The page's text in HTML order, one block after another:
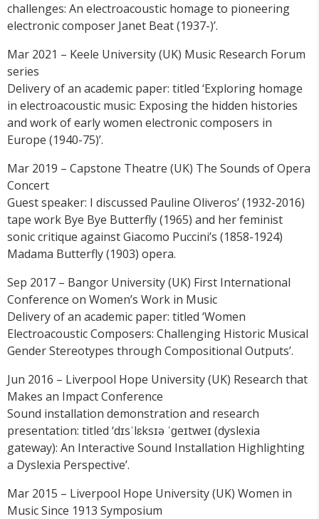
challenges: An electroacoustic homage to pioneering
electronic composer Janet Beat (1937-)’.
Mar 2021 – Keele University (UK) Music Research Forum
series
Delivery of an academic paper: titled ‘Exploring homage
in electroacoustic music: Exposing the hidden histories
and work of early women electronic composers in
Europe (1940-75)’.
Mar 2019 – Capstone Theatre (UK) The Sounds of Opera
Concert
Guest speaker: I discussed Pauline Oliveros’ (1932-2016)
tape work Bye Bye Butterfly (1965) and her feminist
sonic critique against Giacomo Puccini’s (1858-1924)
Madama Butterfly (1903) opera.
Sep 2017 – Bangor University (UK) First International
Conference on Women’s Work in Music
Delivery of an academic paper: titled ‘Women
Electroacoustic Composers: Challenging Historic Musical
Gender Stereotypes through Compositional Outputs’.
Jun 2016 – Liverpool Hope University (UK) Research that
Makes an Impact Conference
Sound installation demonstration and research
presentation: titled ‘dɪsˈlɛksɪə ˈɡeɪtweɪ (dyslexia
gateway): An Interactive Sound Installation Highlighting
a Dyslexia Perspective’.
Mar 2015 – Liverpool Hope University (UK) Women in
Music Since 1913 Symposium